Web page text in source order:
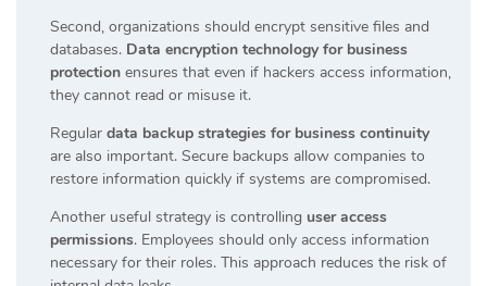
Second, organizations should encrypt sensitive files and
databases. Data encryption technology for business
protection ensures that even if hackers access information,
they cannot read or misuse it.
Regular data backup strategies for business continuity
are also important. Secure backups allow companies to
restore information quickly if systems are compromised.
Another useful strategy is controlling user access
permissions. Employees should only access information
necessary for their roles. This approach reduces the risk of